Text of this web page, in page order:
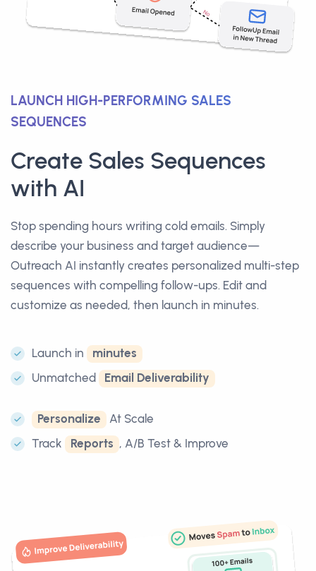
LAUNCH HIGH-PERFORMING SALES
SEQUENCES
Create Sales Sequences
with AI
Stop spending hours writing cold emails. Simply
describe your business and target audience—
Outreach AI instantly creates personalized multi-step
sequences with compelling follow-ups. Edit and
customize as needed, then launch in minutes.
Launch in
minutes
Unmatched
Email Deliverability
Personalize
At Scale
Track
Reports , A/B Test & Improve